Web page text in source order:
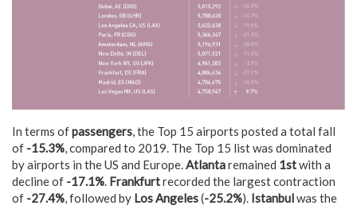
In terms ofpassengers, the Top 15 airports posted a total fall
of -15.3%, compared to 2019. The Top 15 list was dominated
by airports in the US and Europe.Atlantaremained 1stwith a
decline of -17.1%. Frankfurtrecorded the largest contraction
of -27.4%, followed by Los Angeles(-25.2%). Istanbulwas the